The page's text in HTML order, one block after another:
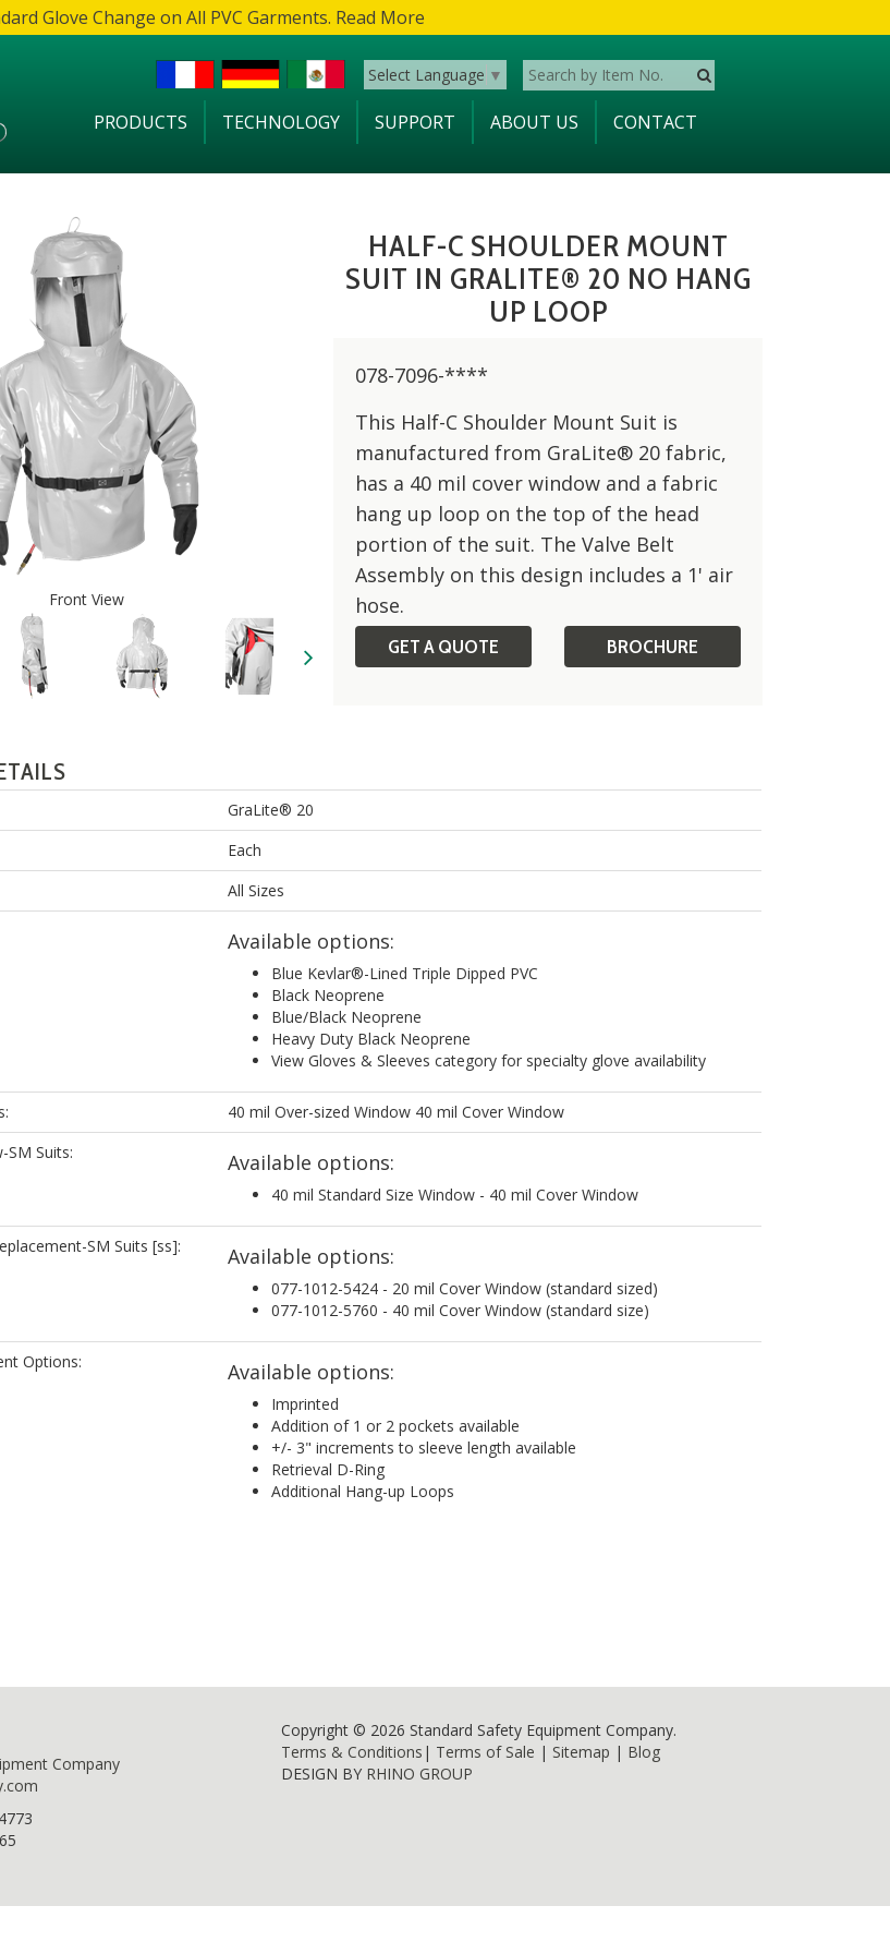
Glove Change on All PVC Garments. Read More
Select Language ▼
PRODUCTS TECHNOLOGY SUPPORT ABOUT US CONTACT
Front View
HALF-C SHOULDER MOUNT
SUIT IN GRALITE® 20 NO HANG
UP LOOP
078-7096-****
This Half-C Shoulder Mount Suit is
manufactured from GraLite® 20 fabric,
has a 40 mil cover window and a fabric
hang up loop on the top of the head
portion of the suit. The Valve Belt
Assembly on this design includes a 1' air
hose.
GET A QUOTE BROCHURE
GraLite® 20
Each
All Sizes
Available options:
Blue Kevlar®-Lined Triple Dipped PVC
Black Neoprene
Blue/Black Neoprene
Heavy Duty Black Neoprene
View Gloves & Sleeves category for specialty glove availability
40 mil Over-sized Window 40 mil Cover Window
SM Suits:
Available options:
40 mil Standard Size Window - 40 mil Cover Window
SM Suits [ss]: Available options:
077-1012-5424 - 20 mil Cover Window (standard sized)
077-1012-5760 - 40 mil Cover Window (standard size)
Options: Available options:
Imprinted
Addition of 1 or 2 pockets available
+/- 3" increments to sleeve length available
Retrieval D-Ring
Additional Hang-up Loops
Company
Copyright © 2026 Standard Safety Equipment Company.
Terms & Conditions | Terms of Sale | Sitemap | Blog
DESIGN BY RHINO GROUP